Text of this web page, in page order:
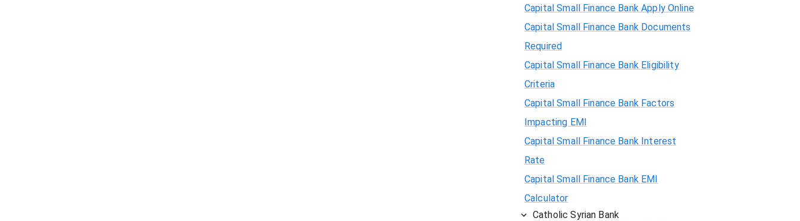
Capital Small Finance Bank Apply Online
Capital Small Finance Bank Documents
Required
Capital Small Finance Bank Eligibility
Criteria
Capital Small Finance Bank Factors
Impacting EMI
Capital Small Finance Bank Interest
Rate
Capital Small Finance Bank EMI
Calculator
Catholic Syrian Bank